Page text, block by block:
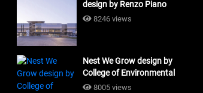
design by Renzo Piano
Building Workshop
8246 views
Nest We Grow design by
College of Environmental
Design UC Berkeley + Kengo
8005 views